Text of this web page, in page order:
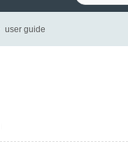
user guide